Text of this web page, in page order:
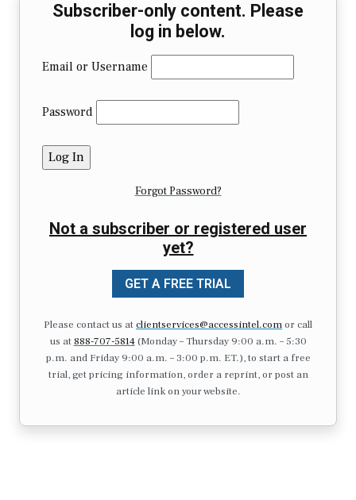
Subscriber-only content. Please
log in below.
Email or Username
Password
Forgot Password?
Not a subscriber or registered user
yet?
GET A FREE TRIAL
Please contact us atclientservices@accessintel.comor call
us at 888-707-5814(Monday – Thursday 9:00 a.m. – 5:30
p.m. and Friday 9:00 a.m. – 3:00 p.m. ET.), to start a free
trial, get pricing information, order a reprint, or post an
article link on your website.